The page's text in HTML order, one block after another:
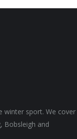
winter sport. We cover
Bobsleigh and